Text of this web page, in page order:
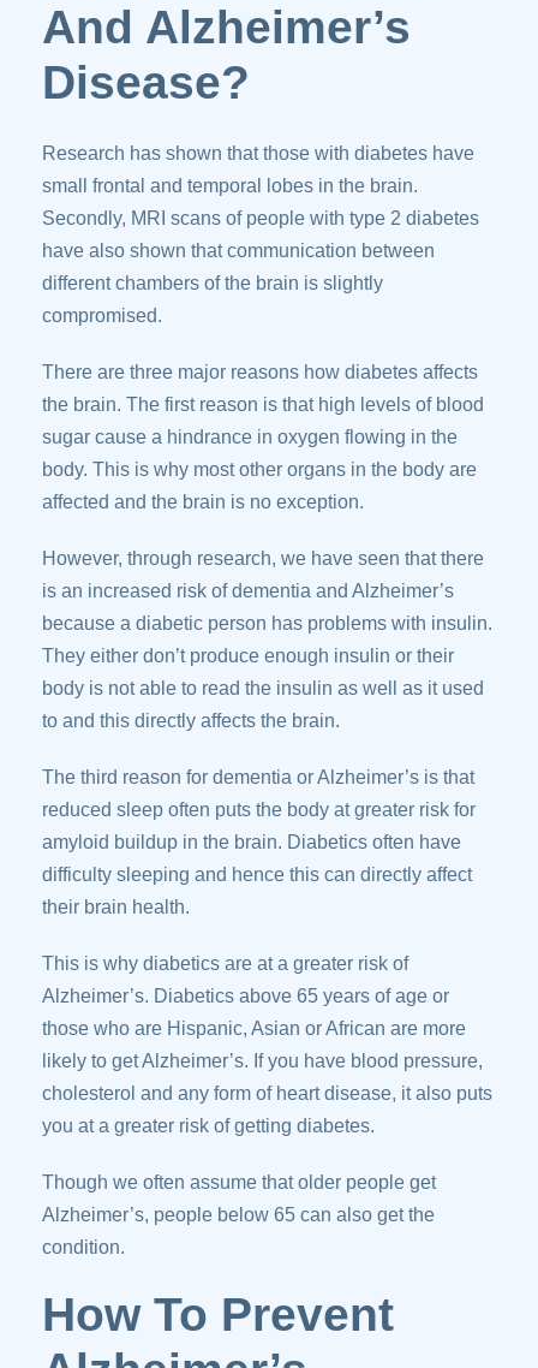
And Alzheimer’s
Disease?
Research has shown that those with diabetes have
small frontal and temporal lobes in the brain.
Secondly, MRI scans of people with type 2 diabetes
have also shown that communication between
different chambers of the brain is slightly
compromised.
There are three major reasons how diabetes affects
the brain. The first reason is that high levels of blood
sugar cause a hindrance in oxygen flowing in the
body. This is why most other organs in the body are
affected and the brain is no exception.
However, through research, we have seen that there
is an increased risk of dementia and Alzheimer’s
because a diabetic person has problems with insulin.
They either don’t produce enough insulin or their
body is not able to read the insulin as well as it used
to and this directly affects the brain.
The third reason for dementia or Alzheimer’s is that
reduced sleep often puts the body at greater risk for
amyloid buildup in the brain. Diabetics often have
difficulty sleeping and hence this can directly affect
their brain health.
This is why diabetics are at a greater risk of
Alzheimer’s. Diabetics above 65 years of age or
those who are Hispanic, Asian or African are more
likely to get Alzheimer’s. If you have blood pressure,
cholesterol and any form of heart disease, it also puts
you at a greater risk of getting diabetes.
Though we often assume that older people get
Alzheimer’s, people below 65 can also get the
condition.
How To Prevent